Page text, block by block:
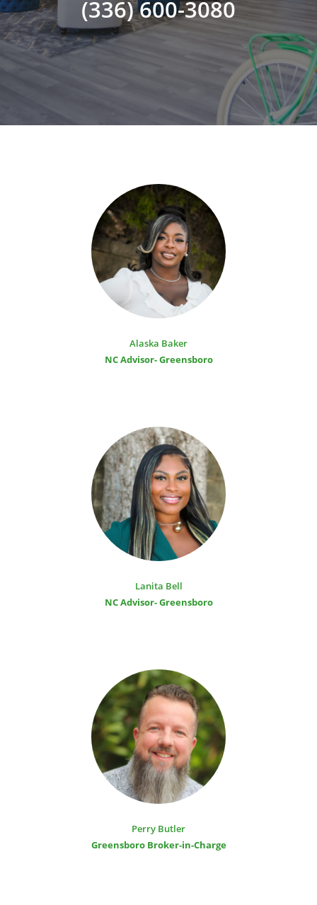
LEADERSHIP & SALES SUPPORT
(336) 600-3080
Alaska Baker
NC Advisor- Greensboro
Lanita Bell
NC Advisor- Greensboro
Perry Butler
Greensboro Broker-in-Charge